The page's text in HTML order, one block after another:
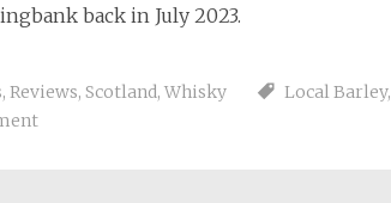
back in July 2023.
, Reviews, Scotland, Whisky Local Barley,